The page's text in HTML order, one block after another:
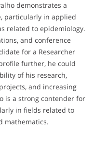
demonstrates a
particularly in applied
related to epidemiology.
and conference
for a Researcher
further, he could
of his research,
and increasing
is a strong contender for
in fields related to
mathematics.